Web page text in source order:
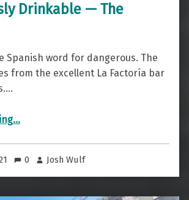
Drinkable — The
Spanish word for dangerous. The
from the excellent La Factoría bar
“Dangerously Drinkable — The Peligroso”
…
0 Josh Wulf